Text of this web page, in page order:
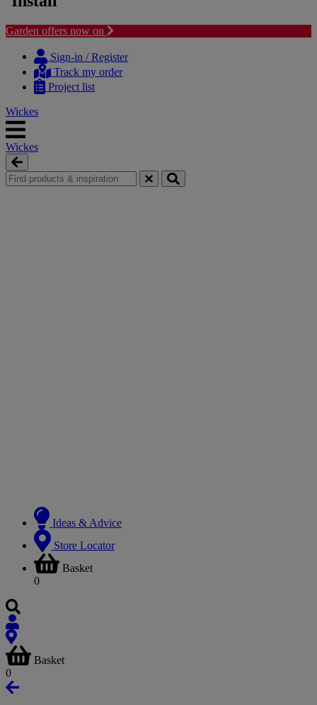
Garden offers now on
content
navigation
Sign-in / Register
Track my order
Project list
Wickes
Wickes
Ideas & Advice
Store Locator
Basket
0
Basket
0